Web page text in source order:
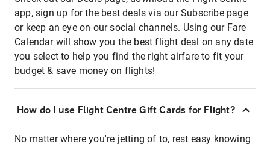
app, sign up for the best deals via our Subscribe page
or keep an eye on our social channels. Using our Fare
Calendar will show you the best flight deal on any date
you select to help you find the right airfare to fit your
budget & save money on flights!
How do I use Flight Centre Gift Cards for Flight?
No matter where you're jetting of to, rest easy knowing